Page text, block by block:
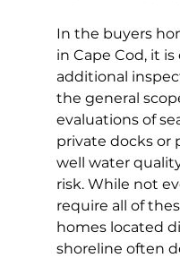
In the buyers
in Cape Cod, it
additional
the general
evaluations of
private docks or
well water
risk. While not
require all of
homes located
shoreline often